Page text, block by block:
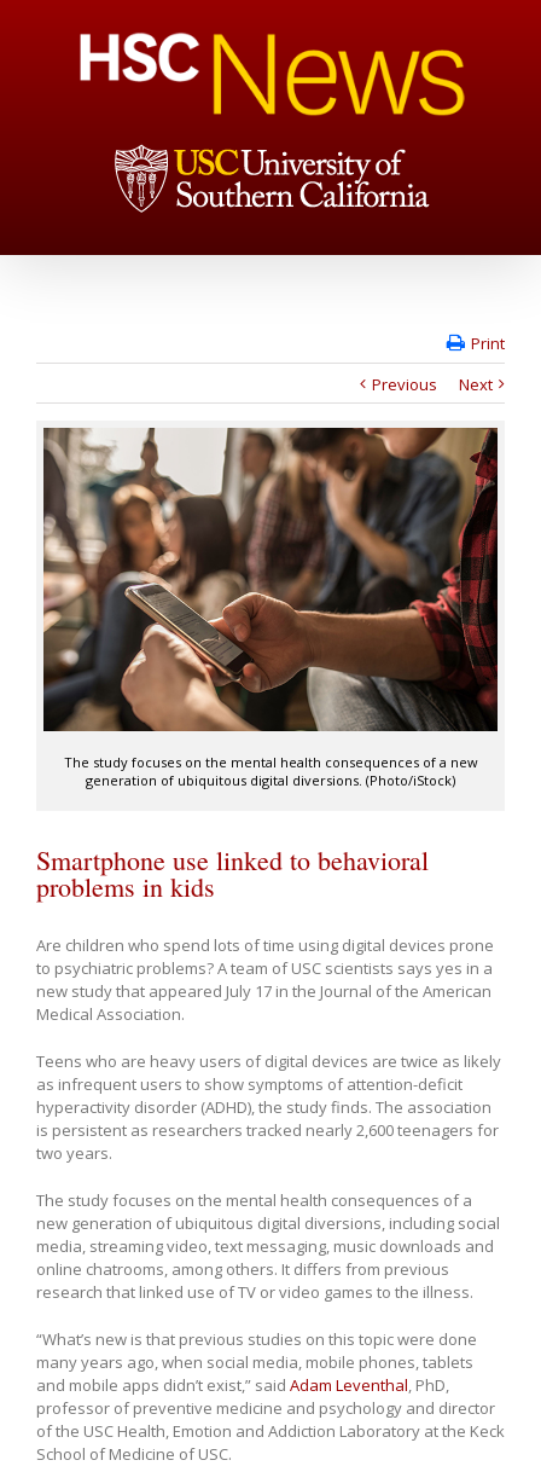
Print
Previous
Next
The study focuses on the mental health consequences of a new
generation of ubiquitous digital diversions. (Photo/iStock)
Smartphone use linked to behavioral
problems in kids
Are children who spend lots of time using digital devices prone
to psychiatric problems? A team of USC scientists says yes in a
new study that appeared July 17 in the Journal of the American
Medical Association.
Teens who are heavy users of digital devices are twice as likely
as infrequent users to show symptoms of attention-deficit
hyperactivity disorder (ADHD), the study finds. The association
is persistent as researchers tracked nearly 2,600 teenagers for
two years.
The study focuses on the mental health consequences of a
new generation of ubiquitous digital diversions, including social
media, streaming video, text messaging, music downloads and
online chatrooms, among others. It differs from previous
research that linked use of TV or video games to the illness.
“What’s new is that previous studies on this topic were done
many years ago, when social media, mobile phones, tablets
and mobile apps didn’t exist,” said Adam Leventhal, PhD,
professor of preventive medicine and psychology and director
of the USC Health, Emotion and Addiction Laboratory at the Keck
School of Medicine of USC.